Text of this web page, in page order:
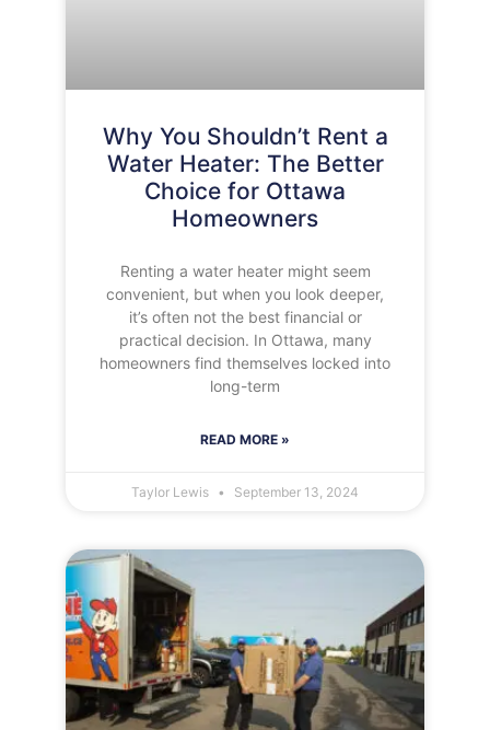
Why You Shouldn’t Rent a
Water Heater: The Better
Choice for Ottawa
Homeowners
Renting a water heater might seem
convenient, but when you look deeper,
it’s often not the best financial or
practical decision. In Ottawa, many
homeowners find themselves locked into
long-term
READ MORE »
Taylor Lewis September 13, 2024